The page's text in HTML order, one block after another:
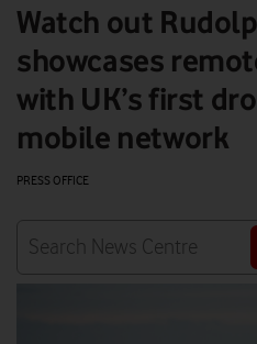
homepage
Watch out
showcases
with UK’s first
mobile network
PRESS OFFICE